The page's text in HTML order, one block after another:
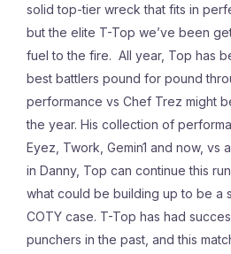
solid top-tier wreck that fits in
but the elite T-Top we’ve been
fuel to the fire. All year, Top has
best battlers pound for pound
performance vs Chef Trez might
the year. His collection of
Eyez, Twork, Gemin1 and now, vs
in Danny, Top can continue this
what could be building up to be a
COTY case. T-Top has had
punchers in the past, and this